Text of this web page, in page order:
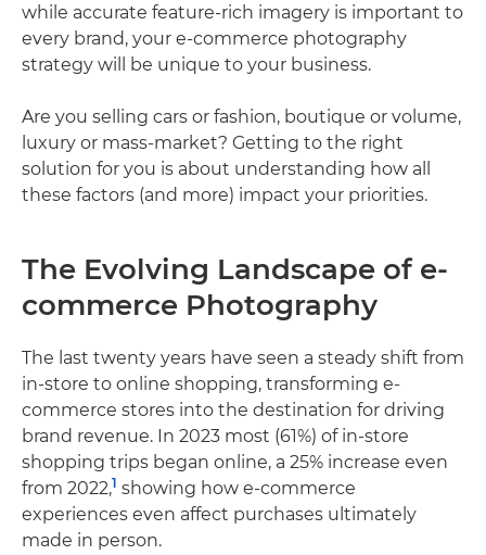
while accurate feature-rich imagery is important to
every brand, your e-commerce photography
strategy will be unique to your business.
Are you selling cars or fashion, boutique or volume,
luxury or mass-market? Getting to the right
solution for you is about understanding how all
these factors (and more) impact your priorities.
The Evolving Landscape of e-
commerce Photography
The last twenty years have seen a steady shift from
in-store to online shopping, transforming e-
commerce stores into the destination for driving
brand revenue. In 2023 most (61%) of in-store
shopping trips began online, a 25% increase even
from 2022,1 showing how e-commerce
experiences even affect purchases ultimately
made in person.